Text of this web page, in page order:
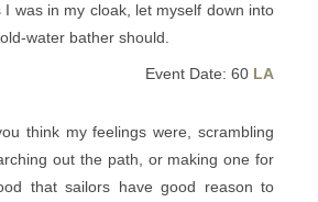
I was in my cloak, let myself down into
water bather should.
Event Date: 60 LA
think my feelings were, scrambling
out the path, or making one for
that sailors have good reason to